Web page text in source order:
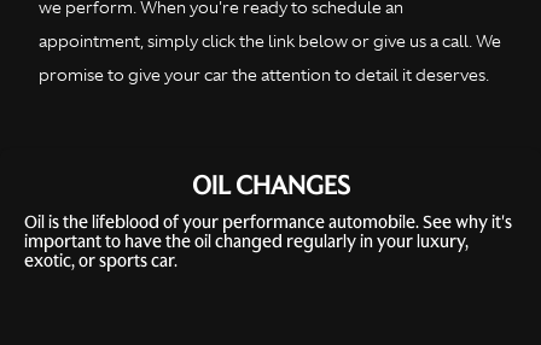
we perform. When you're ready to schedule an
appointment, simply click the link below or give us a call. We
promise to give your car the attention to detail it deserves.
OIL CHANGES
Oil is the lifeblood of your performance automobile. See why it's
important to have the oil changed regularly in your luxury,
exotic, or sports car.